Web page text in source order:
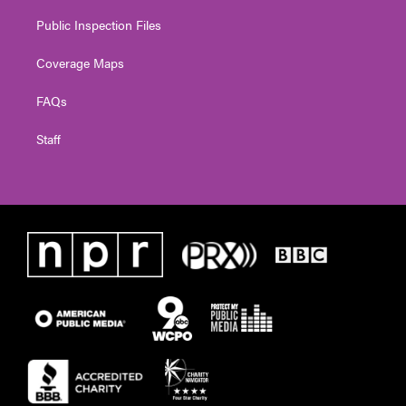
Public Inspection Files
Coverage Maps
FAQs
Staff